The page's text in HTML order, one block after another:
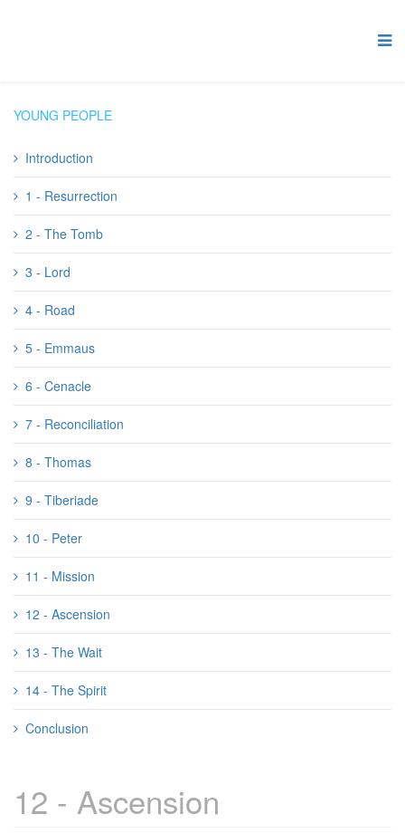
YOUNG PEOPLE
Introduction
1 - Resurrection
2 - The Tomb
3 - Lord
4 - Road
5 - Emmaus
6 - Cenacle
7 - Reconciliation
8 - Thomas
9 - Tiberiade
10 - Peter
11 - Mission
12 - Ascension
13 - The Wait
14 - The Spirit
Conclusion
12 - Ascension